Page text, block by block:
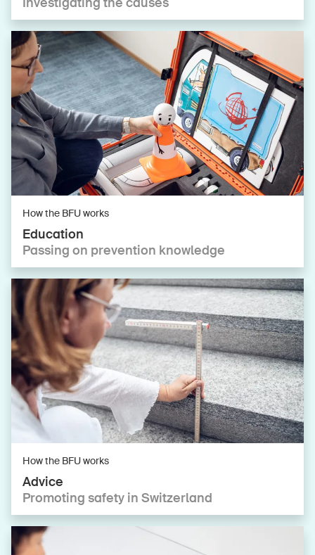
Education
Passing on prevention knowledge
How the BFU works
Advice
Promoting safety in Switzerland
How the BFU works